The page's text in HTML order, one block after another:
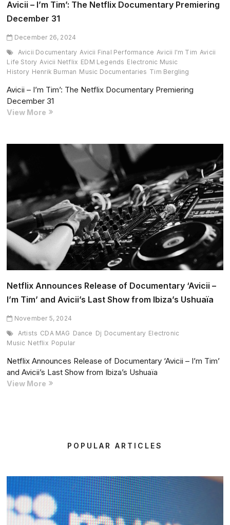
Avicii – I’m Tim’: The Netflix Documentary Premiering
December 31
December 26, 2024
Avicii Documentary Avicii Final Performance Avicii I'm Tim Avicii
Life Story Avicii Netflix EDM Legends Electronic Music
History Henrik Burman Music Documentaries Tim Bergling
Avicii – I’m Tim’: The Netflix Documentary Premiering
December 31
View More Avicii
Tim’:
Netflix
Documentary
Premiering
December
31
Netflix Announces Release of Documentary ‘Avicii –
I’m Tim’ and Avicii’s Last Show from Ibiza’s Ushuaïa
November 5, 2024
Artists CDA MAG Dance Dj Documentary Electronic
Music Netflix Popular
Netflix Announces Release of Documentary ‘Avicii – I’m Tim’
and Avicii’s Last Show from Ibiza’s Ushuaïa
View More Netflix
Avicii’s
Last
Show
POPULAR ARTICLES